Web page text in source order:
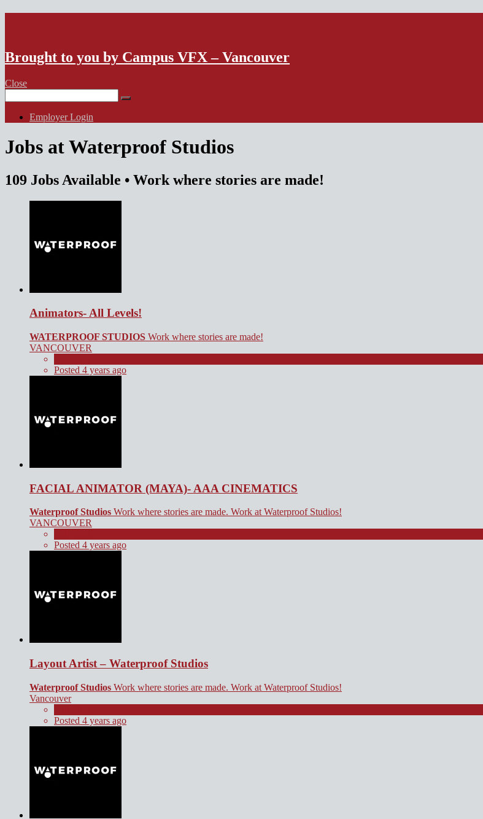
Brought to you by Campus VFX – Vancouver
Close
for:
Employer Login
Jobs at Waterproof Studios
109 Jobs Available • Work where stories are made!
Animators- All Levels!
WATERPROOF STUDIOS Work where stories are made!
VANCOUVER
Posted 4 years ago
FACIAL ANIMATOR (MAYA)- AAA CINEMATICS
Waterproof Studios Work where stories are made. Work at Waterproof Studios!
VANCOUVER
Posted 4 years ago
Layout Artist – Waterproof Studios
Waterproof Studios Work where stories are made. Work at Waterproof Studios!
Vancouver
Posted 4 years ago